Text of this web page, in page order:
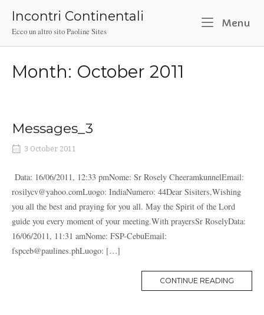
content
Incontri Continentali
Ecco un altro sito Paoline Sites
Menu
Month: October 2011
Messages_3
3 October 2011
Data: 16/06/2011, 12:33 pmNome: Sr Rosely CheeramkunnelEmail:
rosilycv@yahoo.comLuogo: IndiaNumero: 44Dear Sisiters,Wishing
you all the best and praying for you all. May the Spirit of the Lord
guide you every moment of your meeting.With prayersSr RoselyData:
16/06/2011, 11:31 amNome: FSP-CebuEmail:
fspceb@paulines.phLuogo: […]
CONTINUE READING